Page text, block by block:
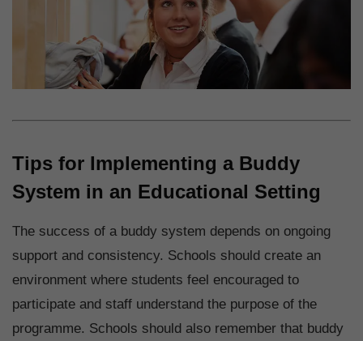
Tips for Implementing a Buddy
System in an Educational Setting
The success of a buddy system depends on ongoing
support and consistency. Schools should create an
environment where students feel encouraged to
participate and staff understand the purpose of the
programme. Schools should also remember that buddy